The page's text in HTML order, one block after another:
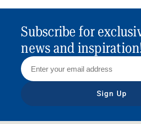
Subscribe for
news and
Sign Up